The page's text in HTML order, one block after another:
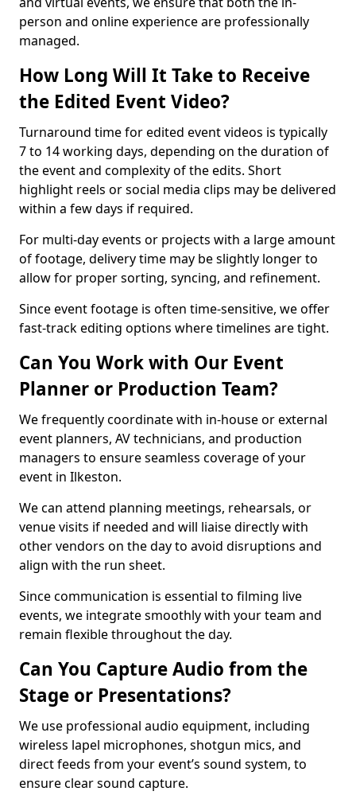
person and online experience are professionally
managed.
How Long Will It Take to Receive
the Edited Event Video?
Turnaround time for edited event videos is typically
7 to 14 working days, depending on the duration of
the event and complexity of the edits. Short
highlight reels or social media clips may be delivered
within a few days if required.
For multi-day events or projects with a large amount
of footage, delivery time may be slightly longer to
allow for proper sorting, syncing, and refinement.
Since event footage is often time-sensitive, we offer
fast-track editing options where timelines are tight.
Can You Work with Our Event
Planner or Production Team?
We frequently coordinate with in-house or external
event planners, AV technicians, and production
managers to ensure seamless coverage of your
event in Ilkeston.
We can attend planning meetings, rehearsals, or
venue visits if needed and will liaise directly with
other vendors on the day to avoid disruptions and
align with the run sheet.
Since communication is essential to filming live
events, we integrate smoothly with your team and
remain flexible throughout the day.
Can You Capture Audio from the
Stage or Presentations?
We use professional audio equipment, including
wireless lapel microphones, shotgun mics, and
direct feeds from your event’s sound system, to
ensure clear sound capture.